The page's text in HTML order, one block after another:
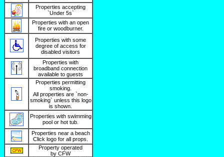
Properties accepting
`Under 5s`
Properties with an open
fire or woodburner.
Properties with some
degree of access for
disabled visitors
Properties with
broadband connection
available to guests
Properties permitting
smoking.
All properties are `non-
smoking` unless this logo
is shown.
Properties with swimming
pool or hot tub.
Properties near a beach
Click logo for all props.
Property operated
by CFW